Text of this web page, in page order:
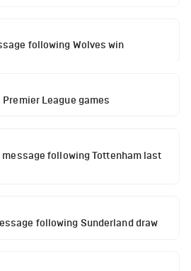
following Wolves win
League games
following Tottenham last
following Sunderland draw